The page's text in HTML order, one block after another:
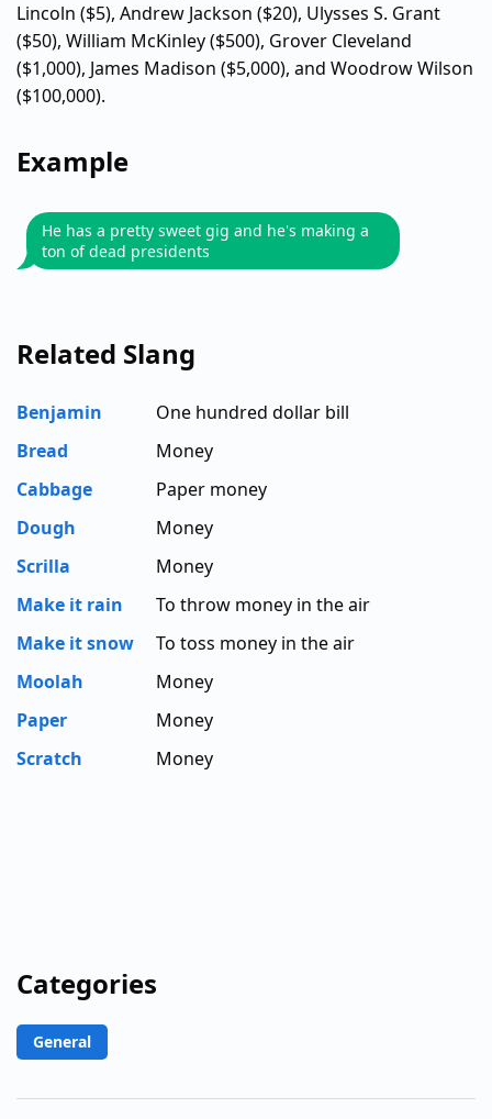
Lincoln ($5), Andrew Jackson ($20), Ulysses S. Grant
($50), William McKinley ($500), Grover Cleveland
($1,000), James Madison ($5,000), and Woodrow Wilson
($100,000).
Example
He has a pretty sweet gig and he's making a
ton of dead presidents
Related Slang
Benjamin
One hundred dollar bill
Bread
Money
Cabbage
Paper money
Dough
Money
Scrilla
Money
Make it rain
To throw money in the air
Make it snow
To toss money in the air
Moolah
Money
Paper
Money
Scratch
Money
Categories
General